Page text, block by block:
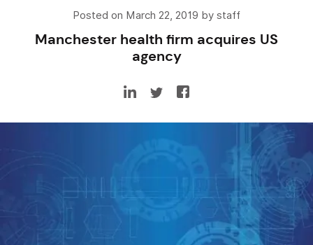
Posted on March 22, 2019 by staff
Manchester health firm acquires US
agency